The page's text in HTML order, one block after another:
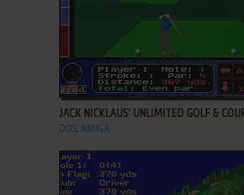
ADD TO FAVORITES
JACK NICKLAUS' UNLIMITED GOLF &
DOS, AMIGA